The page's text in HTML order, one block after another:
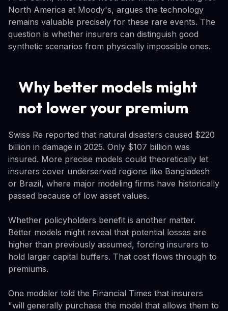
North America at Moody's, argues the technology
remains valuable precisely for these rare events. The
question is whether insurers can distinguish good
synthetic scenarios from physically impossible ones.
Why better models might
not lower your premium
Swiss Re reported that natural disasters caused $220
billion in damage in 2025. Only $107 billion was
insured. More precise models could theoretically let
insurers cover underserved regions like Bangladesh
or Brazil, where major modeling firms have historically
passed because of low asset values.
Whether policyholders benefit is another matter.
Better models might reveal that potential losses are
higher than previously assumed, forcing insurers to
hold larger capital buffers. That cost flows through to
premiums.
One modeler told the Financial Times that insurers
"will generally purchase the model that allows them to